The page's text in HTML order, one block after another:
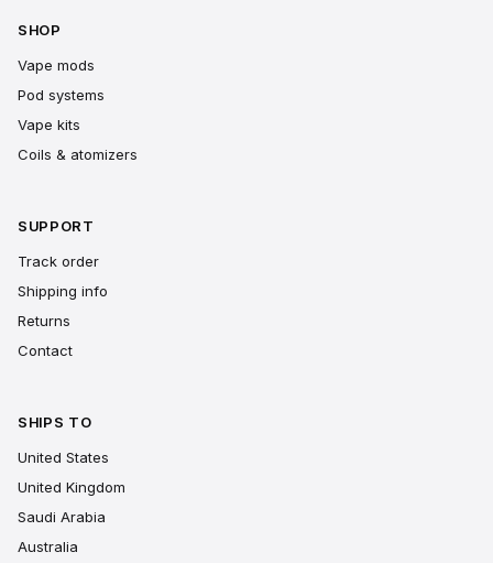
SHOP
Vape mods
Pod systems
Vape kits
Coils & atomizers
SUPPORT
Track order
Shipping info
Returns
Contact
SHIPS TO
United States
United Kingdom
Saudi Arabia
Australia